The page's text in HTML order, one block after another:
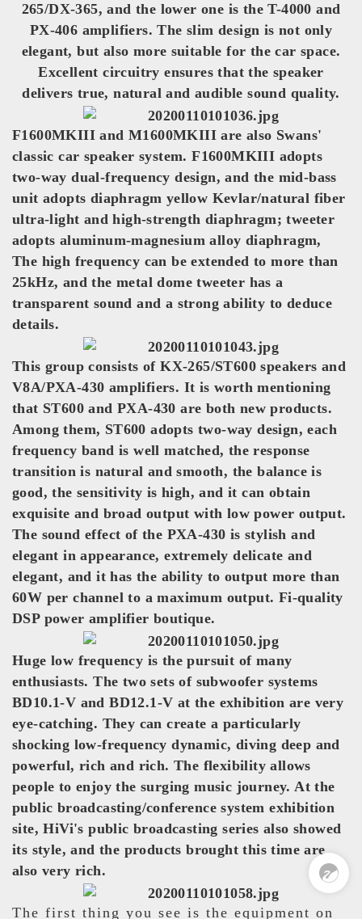
265/DX-365, and the lower one is the T-4000 and
PX-406 amplifiers. The slim design is not only
elegant, but also more suitable for the car space.
Excellent circuitry ensures that the speaker
delivers true, natural and audible sound quality.
F1600MKIII and M1600MKIII are also Swans'
classic car speaker system. F1600MKIII adopts
two-way dual-frequency design, and the mid-bass
unit adopts diaphragm yellow Kevlar/natural fiber
ultra-light and high-strength diaphragm; tweeter
adopts aluminum-magnesium alloy diaphragm,
The high frequency can be extended to more than
25kHz, and the metal dome tweeter has a
transparent sound and a strong ability to deduce
details.
This group consists of KX-265/ST600 speakers and
V8A/PXA-430 amplifiers. It is worth mentioning
that ST600 and PXA-430 are both new products.
Among them, ST600 adopts two-way design, each
frequency band is well matched, the response
transition is natural and smooth, the balance is
good, the sensitivity is high, and it can obtain
exquisite and broad output with low power output.
The sound effect of the PXA-430 is stylish and
elegant in appearance, extremely delicate and
elegant, and it has the ability to output more than
60W per channel to a maximum output. Fi-quality
DSP power amplifier boutique.
Huge low frequency is the pursuit of many
enthusiasts. The two sets of subwoofer systems
BD10.1-V and BD12.1-V at the exhibition are very
eye-catching. They can create a particularly
shocking low-frequency dynamic, diving deep and
powerful, rich and rich. The flexibility allows
people to enjoy the surging music journey. At the
public broadcasting/conference system exhibition
site, HiVi's public broadcasting series also showed
its style, and the products brought this time are
also very rich.
The first thing you see is the equipment on
Pre Sales